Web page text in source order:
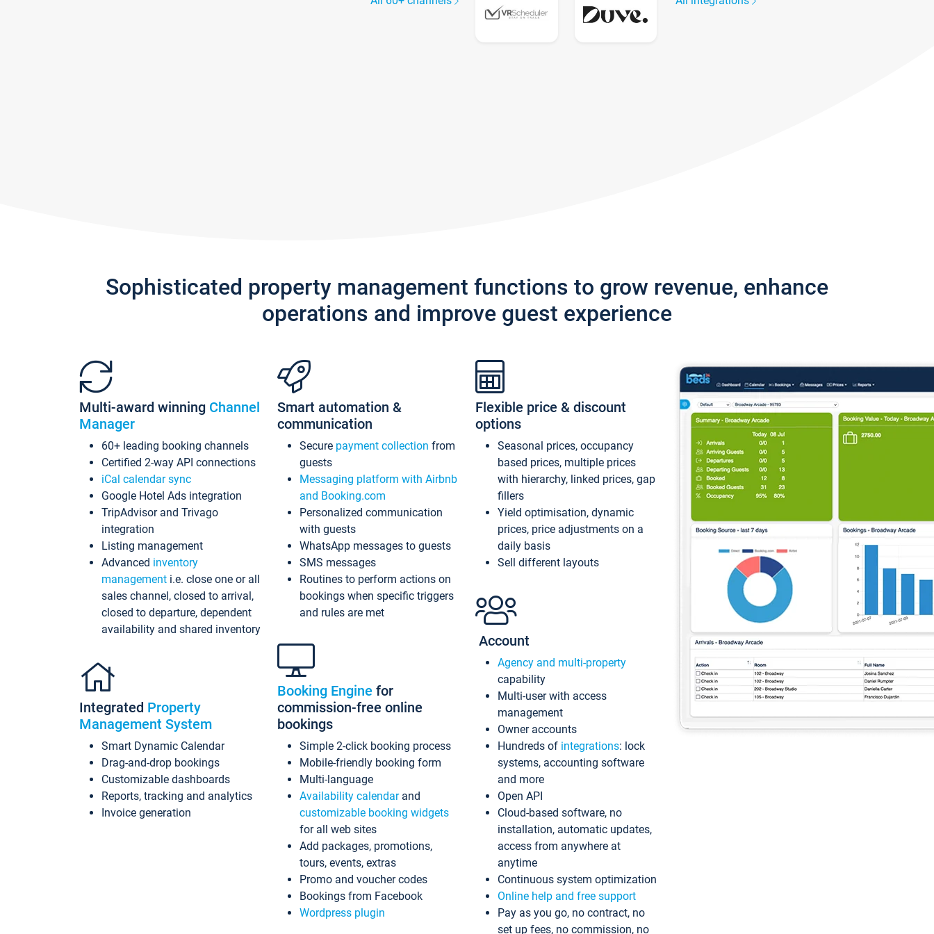
Sophisticated property management functions to grow revenue, enhance
operations and improve guest experience
Multi-award winning Channel
Manager
60+ leading booking channels
Certified 2-way API connections
iCal calendar sync
Google Hotel Ads integration
TripAdvisor and Trivago
integration
Listing management
Advanced inventory
management i.e. close one or all
sales channel, closed to arrival,
closed to departure, dependent
availability and shared inventory
Integrated Property
Management System
Smart Dynamic Calendar
Drag-and-drop bookings
Customizable dashboards
Reports, tracking and analytics
Invoice generation
Smart automation &
communication
Secure payment collection from
guests
Messaging platform with Airbnb
and Booking.com
Personalized communication
with guests
WhatsApp messages to guests
SMS messages
Routines to perform actions on
bookings when specific triggers
and rules are met
Booking Engine for
commission-free online
bookings
Simple 2-click booking process
Mobile-friendly booking form
Multi-language
Availability calendarand
customizable booking widgets
for all web sites
Add packages, promotions,
tours, events, extras
Promo and voucher codes
Bookings from Facebook
Wordpress plugin
Flexible price & discount
options
Seasonal prices, occupancy
based prices, multiple prices
with hierarchy, linked prices, gap
fillers
Yield optimisation, dynamic
prices, price adjustments on a
daily basis
Sell different layouts
Account
Agency and multi-property
capability
Multi-user with access
management
Owner accounts
Hundreds of integrations: lock
systems, accounting software
and more
Open API
Cloud-based software, no
installation, automatic updates,
access from anywhere at
anytime
Continuous system optimization
Online help and free support
Pay as you go, no contract, no
set up fees, no commission, no